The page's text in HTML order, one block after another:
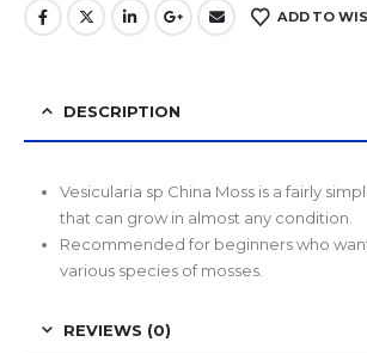
ADD TO
DESCRIPTION
Vesicularia sp China Moss is a fairly
that can grow in almost any condition.
Recommended for beginners who
various species of mosses.
REVIEWS (0)